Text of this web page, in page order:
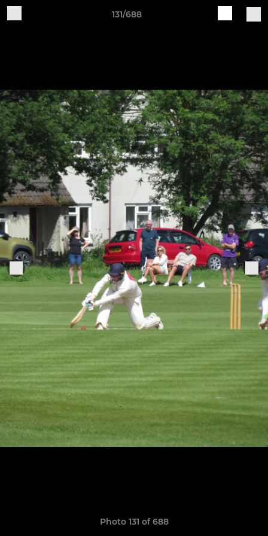
131/688
Photo 131 of 688